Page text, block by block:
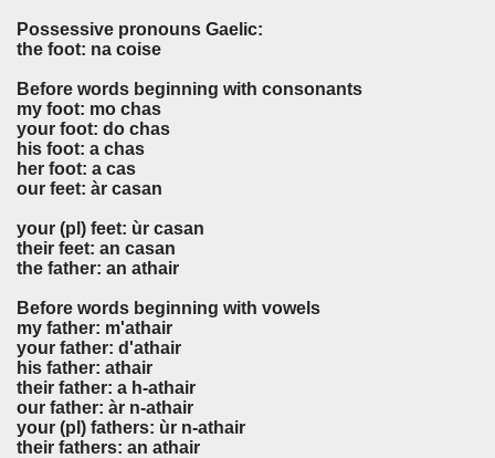
Possessive pronouns Gaelic:
the foot: na coise
Before words beginning with consonants
my foot: mo chas
your foot: do chas
his foot: a chas
her foot: a cas
our feet: àr casan
your (pl) feet: ùr casan
their feet: an casan
the father: an athair
Before words beginning with vowels
my father: m'athair
your father: d'athair
his father: athair
their father: a h-athair
our father: àr n-athair
your (pl) fathers: ùr n-athair
their fathers: an athair